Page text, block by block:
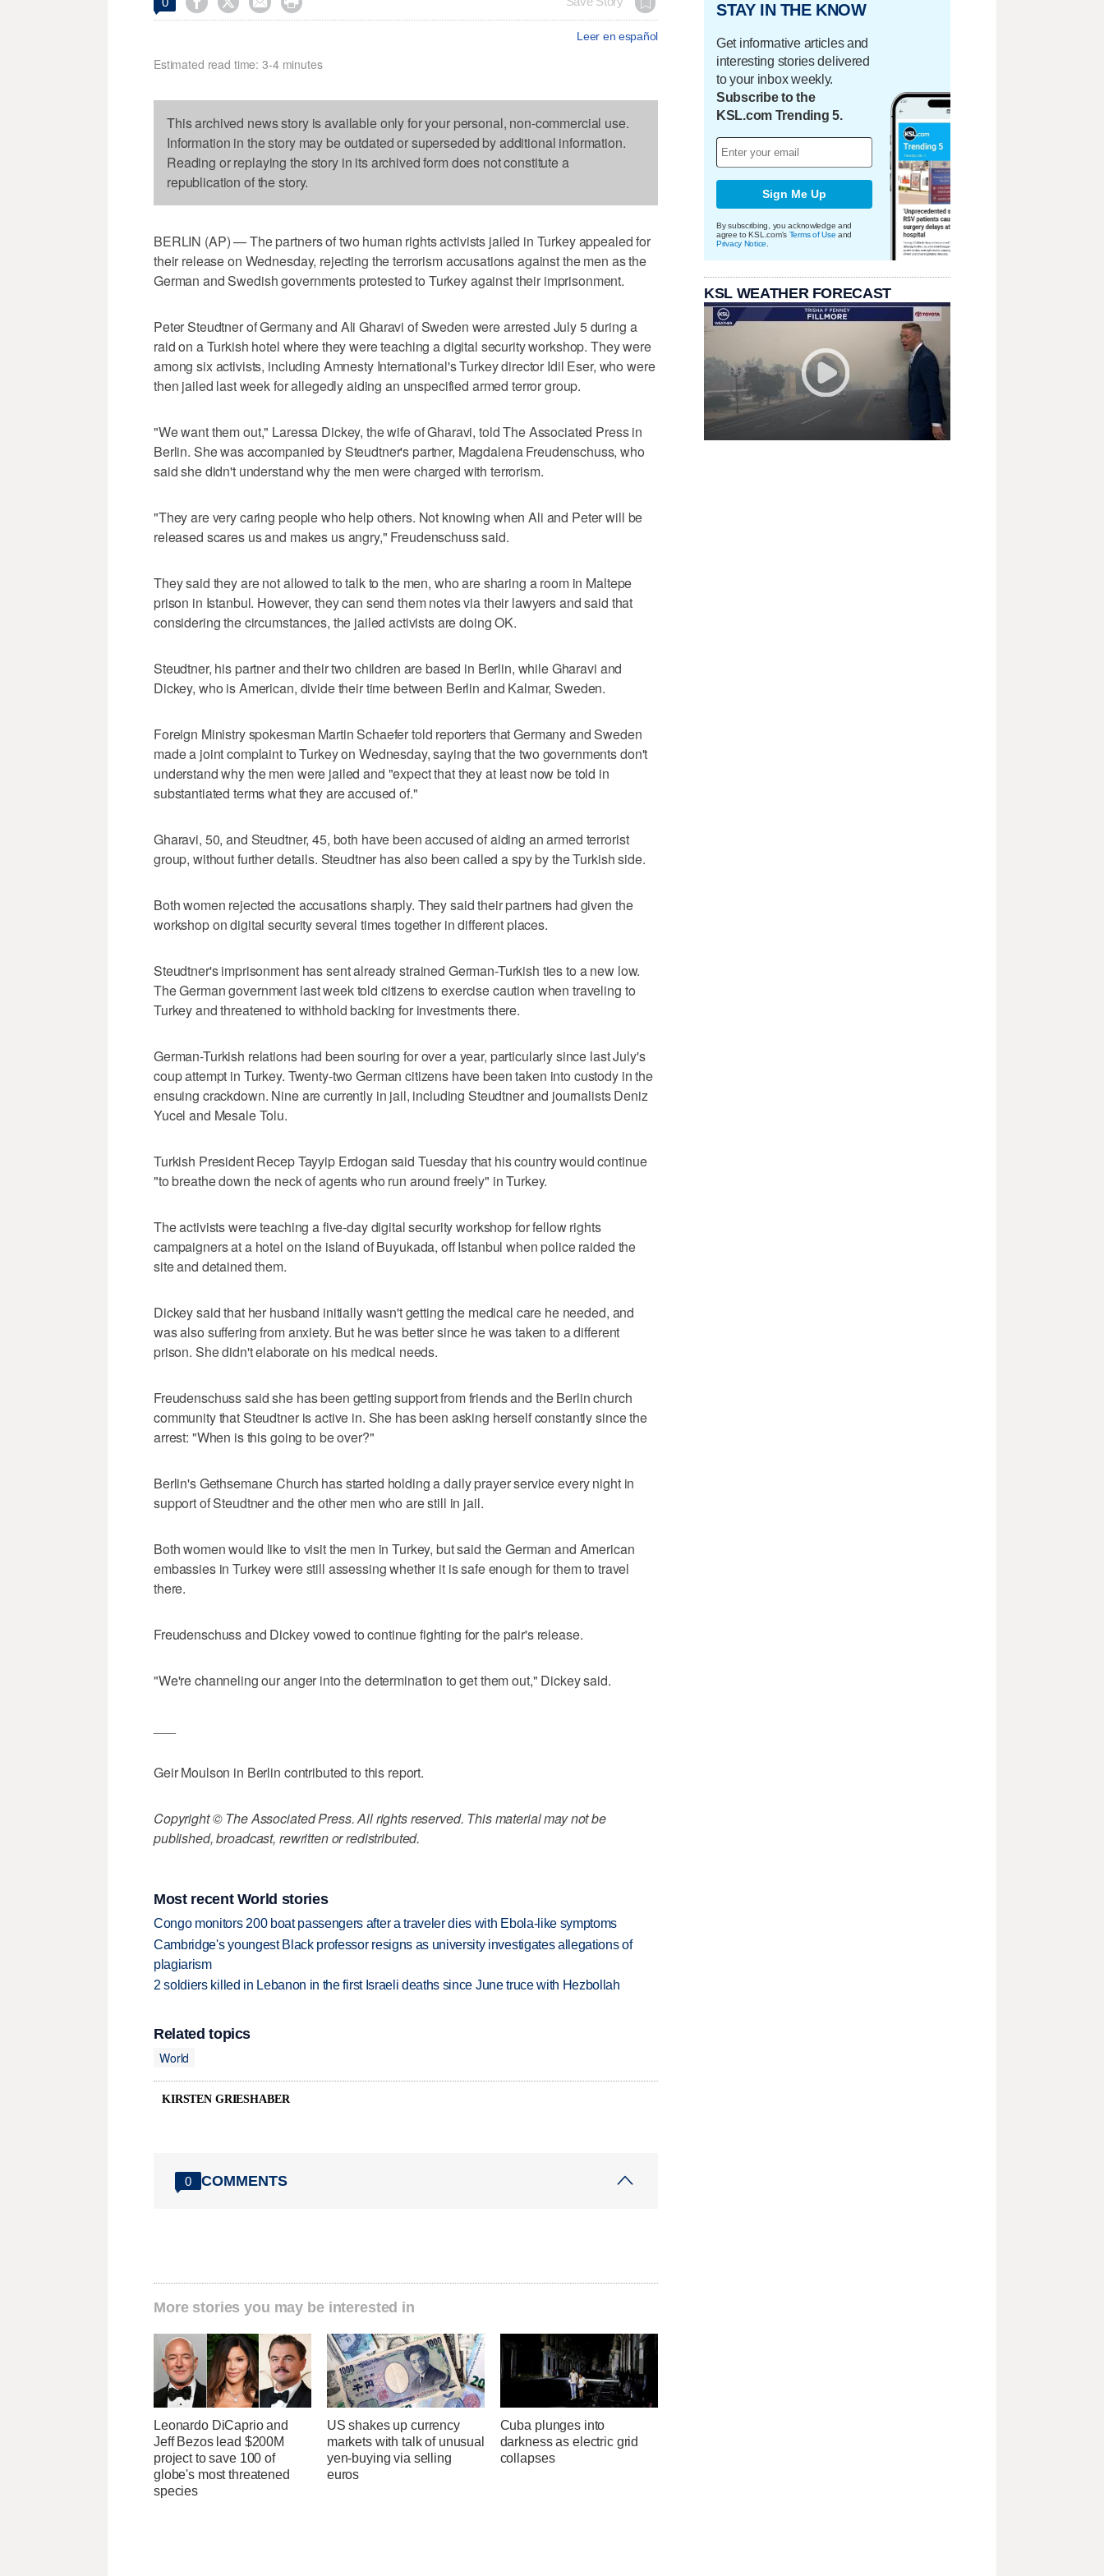
Leer en español
Estimated read time: 3-4 minutes
This archived news story is available only for your personal, non-commercial use.
Information in the story may be outdated or superseded by additional information.
Reading or replaying the story in its archived form does not constitute a
republication of the story.
BERLIN (AP) — The partners of two human rights activists jailed in Turkey appealed for
their release on Wednesday, rejecting the terrorism accusations against the men as the
German and Swedish governments protested to Turkey against their imprisonment.
Peter Steudtner of Germany and Ali Gharavi of Sweden were arrested July 5 during a
raid on a Turkish hotel where they were teaching a digital security workshop. They were
among six activists, including Amnesty International's Turkey director Idil Eser, who were
then jailed last week for allegedly aiding an unspecified armed terror group.
"We want them out," Laressa Dickey, the wife of Gharavi, told The Associated Press in
Berlin. She was accompanied by Steudtner's partner, Magdalena Freudenschuss, who
said she didn't understand why the men were charged with terrorism.
"They are very caring people who help others. Not knowing when Ali and Peter will be
released scares us and makes us angry," Freudenschuss said.
They said they are not allowed to talk to the men, who are sharing a room in Maltepe
prison in Istanbul. However, they can send them notes via their lawyers and said that
considering the circumstances, the jailed activists are doing OK.
Steudtner, his partner and their two children are based in Berlin, while Gharavi and
Dickey, who is American, divide their time between Berlin and Kalmar, Sweden.
Foreign Ministry spokesman Martin Schaefer told reporters that Germany and Sweden
made a joint complaint to Turkey on Wednesday, saying that the two governments don't
understand why the men were jailed and "expect that they at least now be told in
substantiated terms what they are accused of."
Gharavi, 50, and Steudtner, 45, both have been accused of aiding an armed terrorist
group, without further details. Steudtner has also been called a spy by the Turkish side.
Both women rejected the accusations sharply. They said their partners had given the
workshop on digital security several times together in different places.
Steudtner's imprisonment has sent already strained German-Turkish ties to a new low.
The German government last week told citizens to exercise caution when traveling to
Turkey and threatened to withhold backing for investments there.
German-Turkish relations had been souring for over a year, particularly since last July's
coup attempt in Turkey. Twenty-two German citizens have been taken into custody in the
ensuing crackdown. Nine are currently in jail, including Steudtner and journalists Deniz
Yucel and Mesale Tolu.
Turkish President Recep Tayyip Erdogan said Tuesday that his country would continue
"to breathe down the neck of agents who run around freely" in Turkey.
The activists were teaching a five-day digital security workshop for fellow rights
campaigners at a hotel on the island of Buyukada, off Istanbul when police raided the
site and detained them.
Dickey said that her husband initially wasn't getting the medical care he needed, and
was also suffering from anxiety. But he was better since he was taken to a different
prison. She didn't elaborate on his medical needs.
Freudenschuss said she has been getting support from friends and the Berlin church
community that Steudtner is active in. She has been asking herself constantly since the
arrest: "When is this going to be over?"
Berlin's Gethsemane Church has started holding a daily prayer service every night in
support of Steudtner and the other men who are still in jail.
Both women would like to visit the men in Turkey, but said the German and American
embassies in Turkey were still assessing whether it is safe enough for them to travel
there.
Freudenschuss and Dickey vowed to continue fighting for the pair's release.
"We're channeling our anger into the determination to get them out," Dickey said.
Geir Moulson in Berlin contributed to this report.
Copyright © The Associated Press. All rights reserved. This material may not be
published, broadcast, rewritten or redistributed.
Most recent World stories
Congo monitors 200 boat passengers after a traveler dies with Ebola-like symptoms
Cambridge's youngest Black professor resigns as university investigates allegations of
plagiarism
2 soldiers killed in Lebanon in the first Israeli deaths since June truce with Hezbollah
Related topics
World
KIRSTEN GRIESHABER
0 COMMENTS
More stories you may be interested in
Leonardo DiCaprio and
Jeff Bezos lead $200M
project to save 100 of
globe's most threatened
species
US shakes up currency
markets with talk of unusual
yen-buying via selling
euros
Cuba plunges into
darkness as electric grid
collapses
STAY IN THE KNOW
Get informative articles and
interesting stories delivered
to your inbox weekly.
Subscribe to the
KSL.com Trending 5.
Sign Me Up
By subscribing, you acknowledge and
agree to KSL.com's Terms of Use and
Privacy Notice
KSL WEATHER FORECAST